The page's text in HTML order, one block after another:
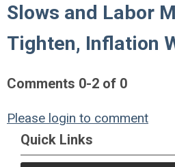
Slows and Labor
Tighten, Inflation
Comments 0-2 of 0
Please login to comment
Quick Links